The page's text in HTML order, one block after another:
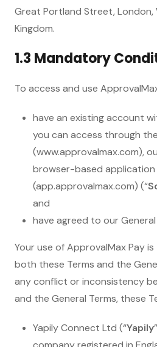
Great Portland Street, London,
Kingdom.
1.3 Mandatory
To access and use
have an existing account
you can access through
(www.approvalmax.com),
browser-based application
(app.approvalmax.com) (“
and
have agreed to our General
Your use of ApprovalMax Pay
both these Terms and the
any conflict or inconsistency
and the General Terms, these
Yapily Connect Ltd (“Yapily